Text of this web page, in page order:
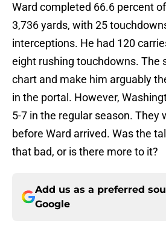
Ward completed 66.6 percent
3,736 yards, with 25
interceptions. He had 120
eight rushing touchdowns. The
chart and make him arguably
in the portal. However,
5-7 in the regular season. They
before Ward arrived. Was the
that bad, or is there more to it?
Add us as a preferred
Google